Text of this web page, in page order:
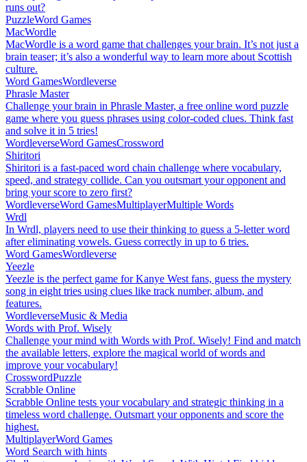
runs out?
PuzzleWord Games
MacWordle
MacWordle is a word game that challenges your brain. It’s not just a
brain teaser; it’s also a wonderful way to learn more about Scottish
culture.
Word GamesWordleverse
Phrasle Master
Challenge your brain in Phrasle Master, a free online word puzzle
game where you guess phrases using color-coded clues. Think fast
and solve it in 5 tries!
WordleverseWord GamesCrossword
Shiritori
Shiritori is a fast-paced word chain challenge where vocabulary,
speed, and strategy collide. Can you outsmart your opponent and
bring your score to zero first?
WordleverseWord GamesMultiplayerMultiple Words
Wrdl
In Wrdl, players need to use their thinking to guess a 5-letter word
after eliminating vowels. Guess correctly in up to 6 tries.
Word GamesWordleverse
Yeezle
Yeezle is the perfect game for Kanye West fans, guess the mystery
song in eight tries using clues like track number, album, and
features.
WordleverseMusic & Media
Words with Prof. Wisely
Challenge your mind with Words with Prof. Wisely! Find and match
the available letters, explore the magical world of words and
improve your vocabulary!
CrosswordPuzzle
Scrabble Online
Scrabble Online tests your vocabulary and strategic thinking in a
timeless word challenge. Outsmart your opponents and score the
highest.
MultiplayerWord Games
Word Search with hints